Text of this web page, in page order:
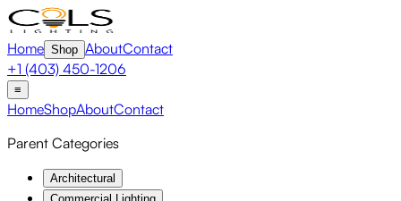
Home Shop AboutContact
+1 (403) 450-1206
≡
HomeShopAboutContact
Parent Categories
Architectural